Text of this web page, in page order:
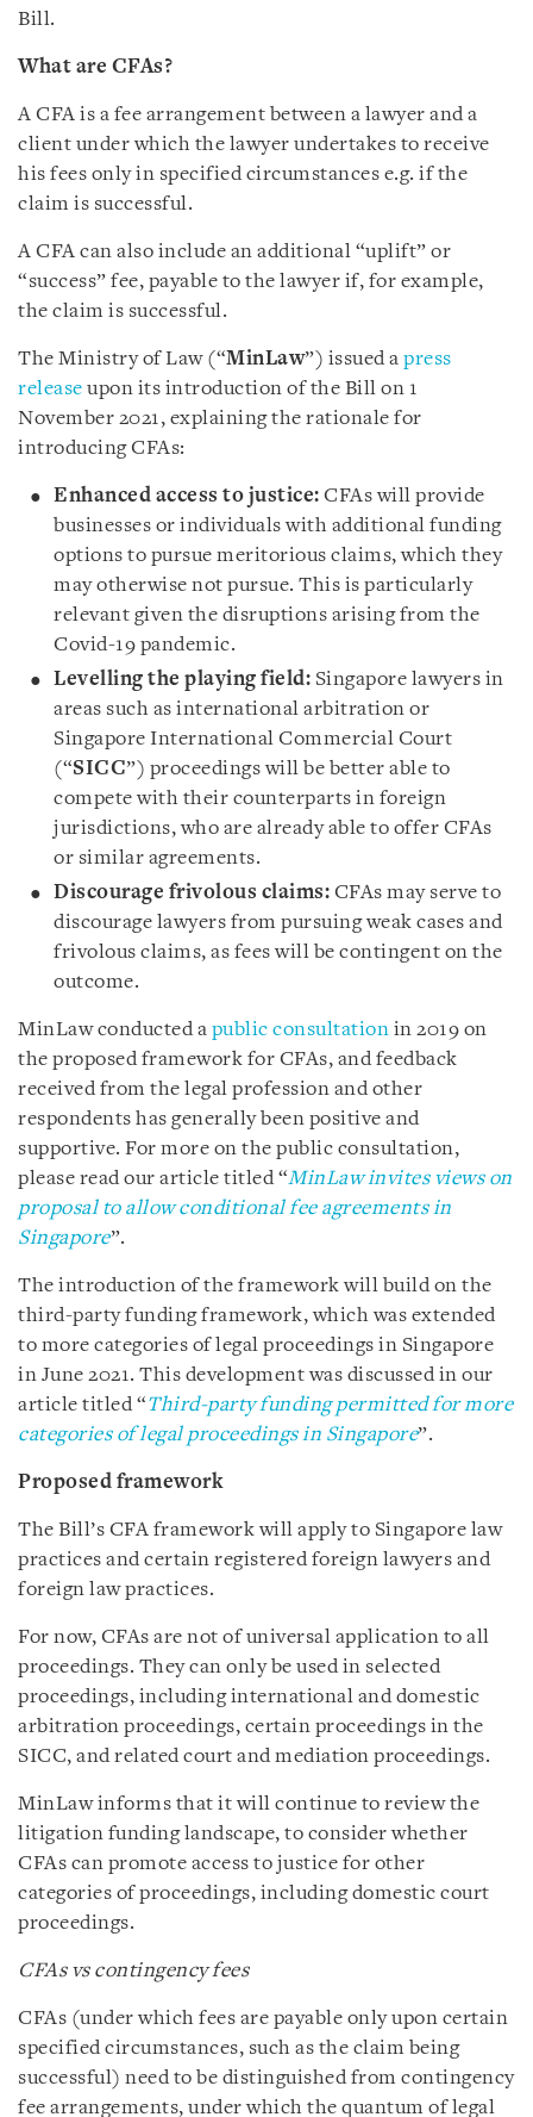
Bill.
What are CFAs?
A CFA is a fee arrangement between a lawyer and a
client under which the lawyer undertakes to receive
his fees only in specified circumstances e.g. if the
claim is successful.
A CFA can also include an additional “uplift” or
“success” fee, payable to the lawyer if, for example,
the claim is successful.
The Ministry of Law (“MinLaw”) issued a press
release upon its introduction of the Bill on 1
November 2021, explaining the rationale for
introducing CFAs:
Enhanced access to justice: CFAs will provide
businesses or individuals with additional funding
options to pursue meritorious claims, which they
may otherwise not pursue. This is particularly
relevant given the disruptions arising from the
Covid-19 pandemic.
Levelling the playing field: Singapore lawyers in
areas such as international arbitration or
Singapore International Commercial Court
(“SICC”) proceedings will be better able to
compete with their counterparts in foreign
jurisdictions, who are already able to offer CFAs
or similar agreements.
Discourage frivolous claims: CFAs may serve to
discourage lawyers from pursuing weak cases and
frivolous claims, as fees will be contingent on the
outcome.
MinLaw conducted a public consultation in 2019 on
the proposed framework for CFAs, and feedback
received from the legal profession and other
respondents has generally been positive and
supportive. For more on the public consultation,
please read our article titled “MinLaw invites views on
proposal to allow conditional fee agreements in
Singapore”.
The introduction of the framework will build on the
third-party funding framework, which was extended
to more categories of legal proceedings in Singapore
in June 2021. This development was discussed in our
article titled “Third-party funding permitted for more
categories of legal proceedings in Singapore”.
Proposed framework
The Bill’s CFA framework will apply to Singapore law
practices and certain registered foreign lawyers and
foreign law practices.
For now, CFAs are not of universal application to all
proceedings. They can only be used in selected
proceedings, including international and domestic
arbitration proceedings, certain proceedings in the
SICC, and related court and mediation proceedings.
MinLaw informs that it will continue to review the
litigation funding landscape, to consider whether
CFAs can promote access to justice for other
categories of proceedings, including domestic court
proceedings.
CFAs vs contingency fees
CFAs (under which fees are payable only upon certain
specified circumstances, such as the claim being
successful) need to be distinguished from contingency
fee arrangements, under which the quantum of legal